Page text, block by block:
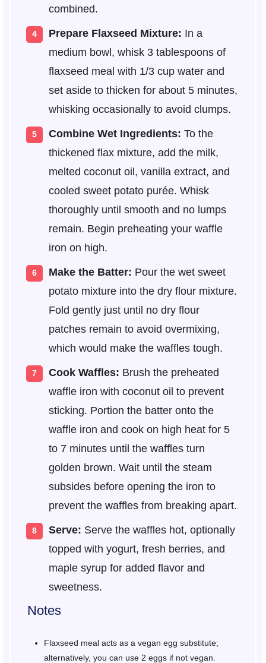
combined.
Prepare Flaxseed Mixture: In a
medium bowl, whisk 3 tablespoons of
flaxseed meal with 1/3 cup water and
set aside to thicken for about 5 minutes,
whisking occasionally to avoid clumps.
Combine Wet Ingredients: To the
thickened flax mixture, add the milk,
melted coconut oil, vanilla extract, and
cooled sweet potato purée. Whisk
thoroughly until smooth and no lumps
remain. Begin preheating your waffle
iron on high.
Make the Batter: Pour the wet sweet
potato mixture into the dry flour mixture.
Fold gently just until no dry flour
patches remain to avoid overmixing,
which would make the waffles tough.
Cook Waffles: Brush the preheated
waffle iron with coconut oil to prevent
sticking. Portion the batter onto the
waffle iron and cook on high heat for 5
to 7 minutes until the waffles turn
golden brown. Wait until the steam
subsides before opening the iron to
prevent the waffles from breaking apart.
Serve: Serve the waffles hot, optionally
topped with yogurt, fresh berries, and
maple syrup for added flavor and
sweetness.
Notes
Flaxseed meal acts as a vegan egg substitute;
alternatively, you can use 2 eggs if not vegan.